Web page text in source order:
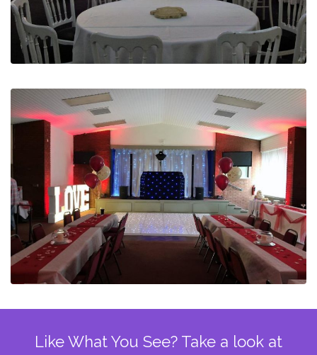
Like What You See? Take a look at